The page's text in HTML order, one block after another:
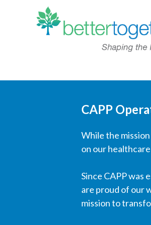
CAPP
While the
on our
Since CAPP was
are proud of our
mission to